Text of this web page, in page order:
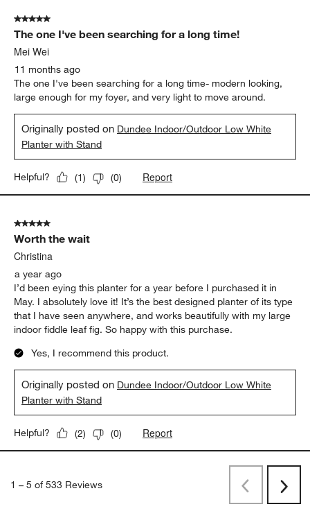
5 out of 5 stars.
The one I've been searching for a long time!
Mei Wei
11 months ago
The one I've been searching for a long time- modern looking,
large enough for my foyer, and very light to move around.
Originally posted on Dundee Indoor/Outdoor Low White
Planter with Stand
Helpful? (1) (0) Report
5 out of 5 stars.
Worth the wait
Christina
a year ago
I’d been eying this planter for a year before I purchased it in
May. I absolutely love it! It’s the best designed planter of its type
that I have seen anywhere, and works beautifully with my large
indoor fiddle leaf fig. So happy with this purchase.
Yes, I recommend this product.
Originally posted on Dundee Indoor/Outdoor Low White
Planter with Stand
Helpful? (2) (0) Report
1 – 5 of 533 Reviews PreviousNext